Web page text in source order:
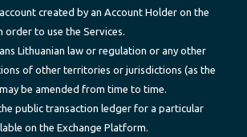
created by an Account Holder on the
order to use the Services.
Lithuanian law or regulation or any other
of other territories or jurisdictions (as the
be amended from time to time.
public transaction ledger for a particular
on the Exchange Platform.